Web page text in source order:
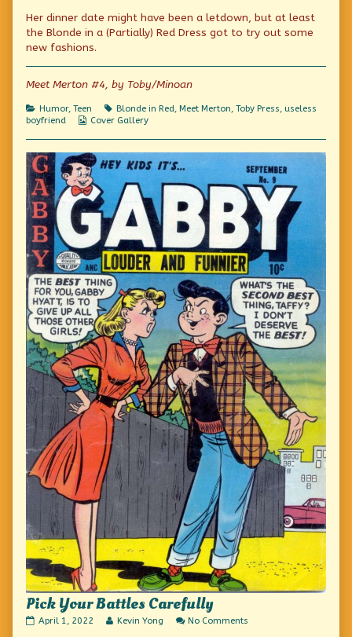
published
on
posts
by
of
Treat,
Treat
Her dinner date might have been a letdown, but at least
the Blonde in a (Partially) Red Dress got to try out some
new fashions.
Meet Merton #4, by Toby/Minoan
Categories
Humor, Teen Tags
Blonde in Red, Meet Merton, Toby Press, useless
boyfriend
Webcomic
Cover Gallery
Pick Your Battles Carefully
Pick
April 1, 2022
Read
Kevin Yong No Comments